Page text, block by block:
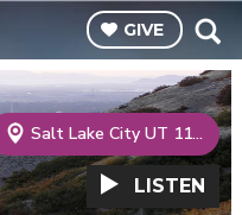
GIVE
Salt Lake City UT 1120
LISTEN